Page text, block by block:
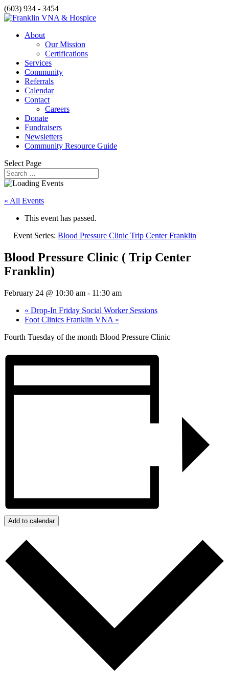
(603) 934 - 3454
About
Our Mission
Certifications
Services
Community
Referrals
Calendar
Contact
Careers
Donate
Fundraisers
Newsletters
Community Resource Guide
Select Page
« All Events
This event has passed.
Event Series: Blood Pressure Clinic Trip Center Franklin
Blood Pressure Clinic ( Trip Center
Franklin)
February 24 @ 10:30 am - 11:30 am
« Drop-In Friday Social Worker Sessions
Foot Clinics Franklin VNA »
Fourth Tuesday of the month Blood Pressure Clinic
Add to calendar